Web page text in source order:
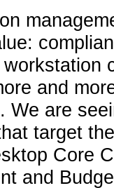
and
We are
target
Core
and